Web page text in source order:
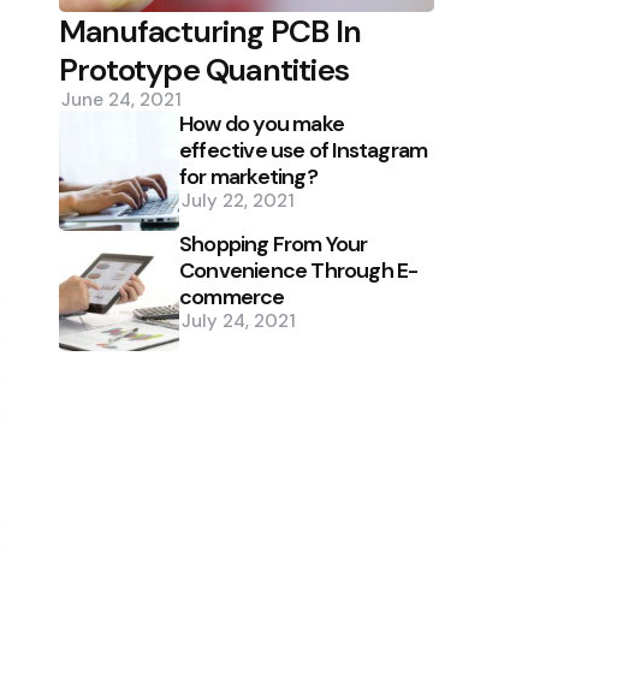
Manufacturing PCB In
Prototype Quantities
June 24, 2021
How do you make
effective use of Instagram
for marketing?
July 22, 2021
Shopping From Your
Convenience Through E-
commerce
July 24, 2021